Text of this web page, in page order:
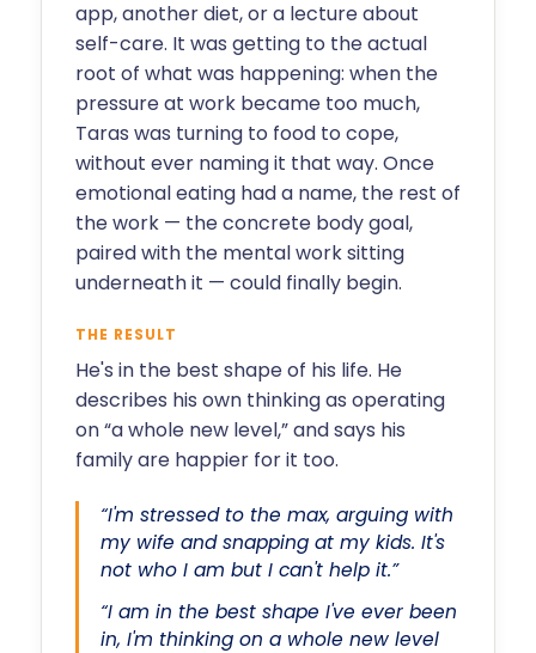
app, another diet, or a lecture about
self-care. It was getting to the actual
root of what was happening: when the
pressure at work became too much,
Taras was turning to food to cope,
without ever naming it that way. Once
emotional eating had a name, the rest of
the work — the concrete body goal,
paired with the mental work sitting
underneath it — could finally begin.
THE RESULT
He's in the best shape of his life. He
describes his own thinking as operating
on “a whole new level,” and says his
family are happier for it too.
“I'm stressed to the max, arguing with
my wife and snapping at my kids. It's
not who I am but I can't help it.”
“I am in the best shape I've ever been
in, I'm thinking on a whole new level